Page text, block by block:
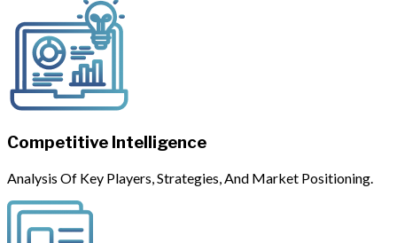
Competitive Intelligence
Analysis Of Key Players, Strategies, And Market Positioning.